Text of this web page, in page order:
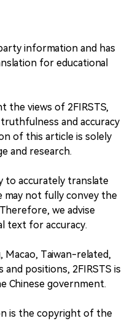
information and has
for educational
the views of 2FIRSTS,
and accuracy
of this article is solely
and research.
to accurately translate
not fully convey the
we advise
text for accuracy.
Macao, Taiwan-related,
positions, 2FIRSTS is
Chinese government.
is the copyright of the